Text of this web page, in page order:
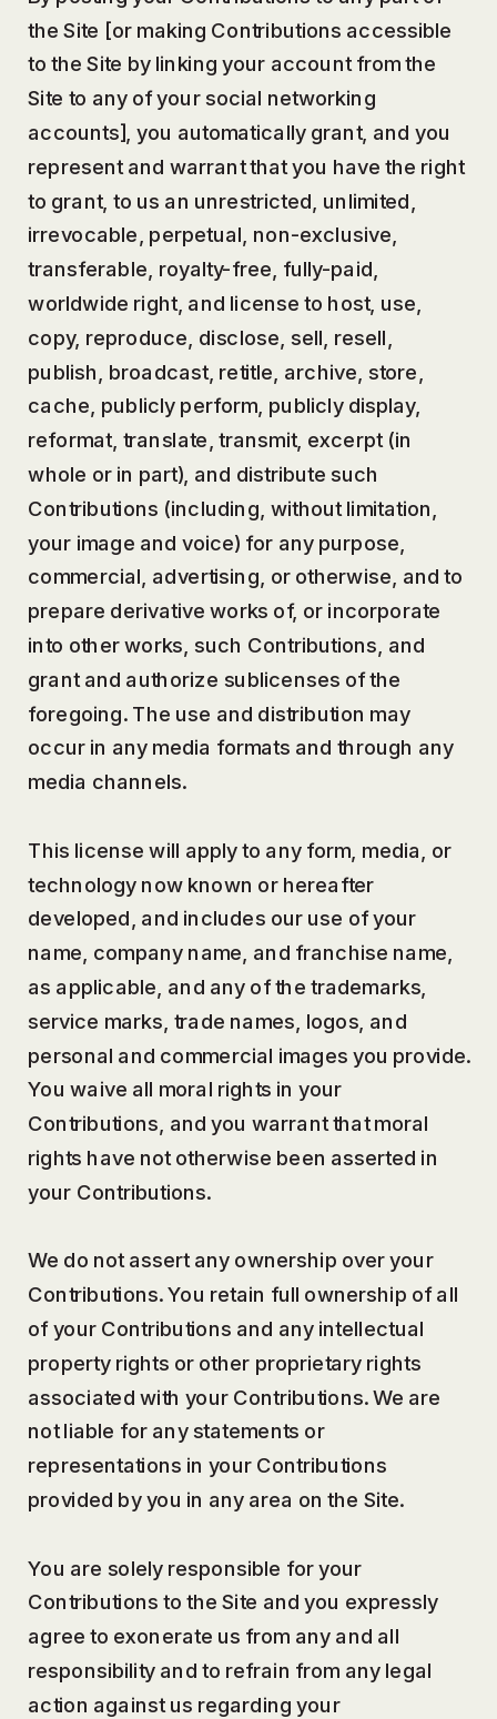
the Site [or making Contributions accessible
to the Site by linking your account from the
Site to any of your social networking
accounts], you automatically grant, and you
represent and warrant that you have the right
to grant, to us an unrestricted, unlimited,
irrevocable, perpetual, non-exclusive,
transferable, royalty-free, fully-paid,
worldwide right, and license to host, use,
copy, reproduce, disclose, sell, resell,
publish, broadcast, retitle, archive, store,
cache, publicly perform, publicly display,
reformat, translate, transmit, excerpt (in
whole or in part), and distribute such
Contributions (including, without limitation,
your image and voice) for any purpose,
commercial, advertising, or otherwise, and to
prepare derivative works of, or incorporate
into other works, such Contributions, and
grant and authorize sublicenses of the
foregoing. The use and distribution may
occur in any media formats and through any
media channels.
This license will apply to any form, media, or
technology now known or hereafter
developed, and includes our use of your
name, company name, and franchise name,
as applicable, and any of the trademarks,
service marks, trade names, logos, and
personal and commercial images you provide.
You waive all moral rights in your
Contributions, and you warrant that moral
rights have not otherwise been asserted in
your Contributions.
We do not assert any ownership over your
Contributions. You retain full ownership of all
of your Contributions and any intellectual
property rights or other proprietary rights
associated with your Contributions. We are
not liable for any statements or
representations in your Contributions
provided by you in any area on the Site.
You are solely responsible for your
Contributions to the Site and you expressly
agree to exonerate us from any and all
responsibility and to refrain from any legal
action against us regarding your